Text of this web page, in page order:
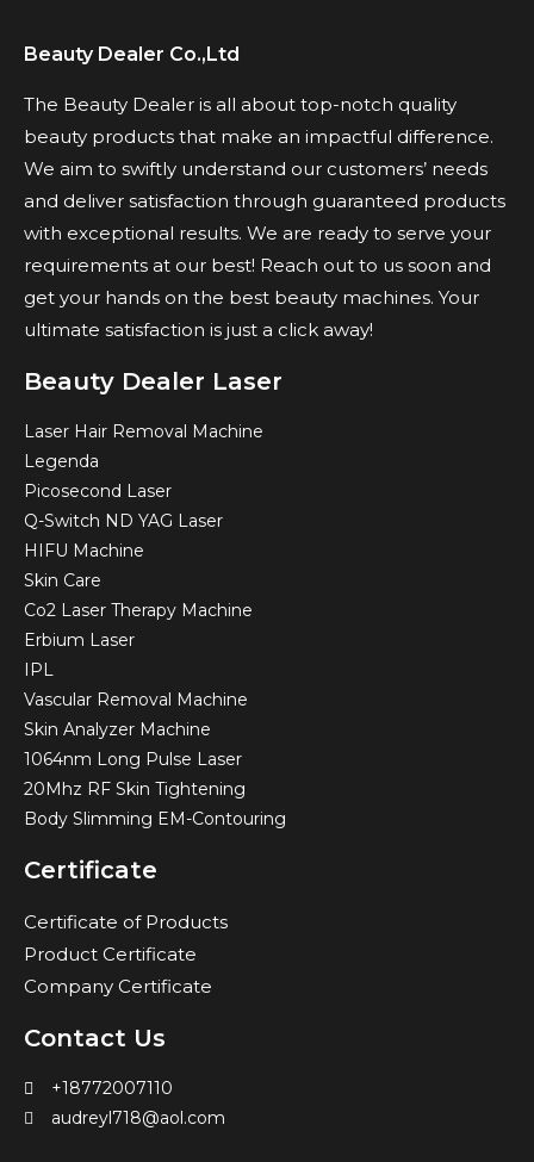
Beauty Dealer Co.,Ltd
The Beauty Dealer is all about top-notch quality
beauty products that make an impactful difference.
We aim to swiftly understand our customers’ needs
and deliver satisfaction through guaranteed products
with exceptional results. We are ready to serve your
requirements at our best! Reach out to us soon and
get your hands on the best beauty machines. Your
ultimate satisfaction is just a click away!
Beauty Dealer Laser
Laser Hair Removal Machine
Legenda
Picosecond Laser
Q-Switch ND YAG Laser
HIFU Machine
Skin Care
Co2 Laser Therapy Machine
Erbium Laser
IPL
Vascular Removal Machine
Skin Analyzer Machine
1064nm Long Pulse Laser
20Mhz RF Skin Tightening
Body Slimming EM-Contouring
Certificate
Certificate of Products
Product Certificate
Company Certificate
Contact Us
+18772007110
audreyl718@aol.com